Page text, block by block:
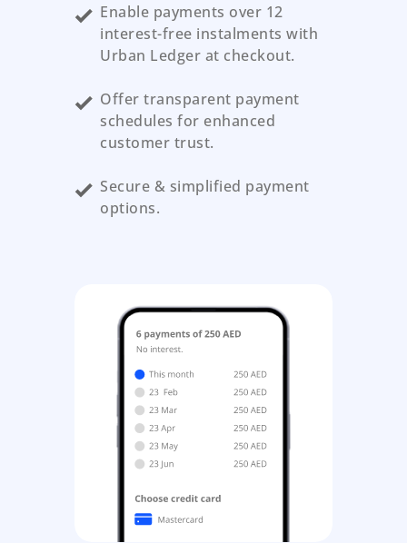
Enable payments over 12
interest-free instalments with
Urban Ledger at checkout.
Offer transparent payment
schedules for enhanced
customer trust.
Secure & simplified payment
options.